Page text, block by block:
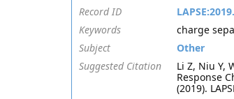
Record ID
Keywords
charge
Subject
Other
Suggested Citation
Li Z, Niu Y,
Response
(2019).